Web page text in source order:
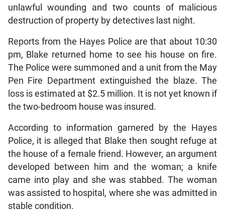
unlawful wounding and two counts of malicious
destruction of property by detectives last night.
Reports from the Hayes Police are that about 10:30
pm, Blake returned home to see his house on fire.
The Police were summoned and a unit from the May
Pen Fire Department extinguished the blaze. The
loss is estimated at $2.5 million. It is not yet known if
the two-bedroom house was insured.
According to information garnered by the Hayes
Police, it is alleged that Blake then sought refuge at
the house of a female friend. However, an argument
developed between him and the woman; a knife
came into play and she was stabbed. The woman
was assisted to hospital, where she was admitted in
stable condition.